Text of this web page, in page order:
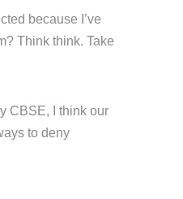
because I’ve
Think think. Take
CBSE, I think our
to deny